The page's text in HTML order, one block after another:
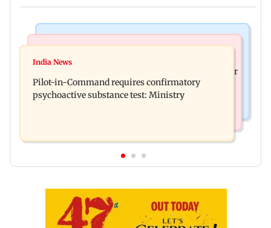
Thane tribunal awards Rs 63.8 lakh
Britney Spears claims too much Botox caused her
eye to droop for weeks
India News
Pilot-in-Command requires confirmatory
psychoactive substance test: Ministry